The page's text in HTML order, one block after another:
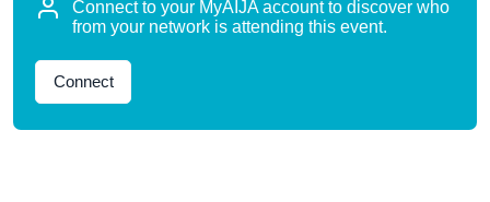
Connect to your MyAIJA account to discover who
from your network is attending this event.
Connect